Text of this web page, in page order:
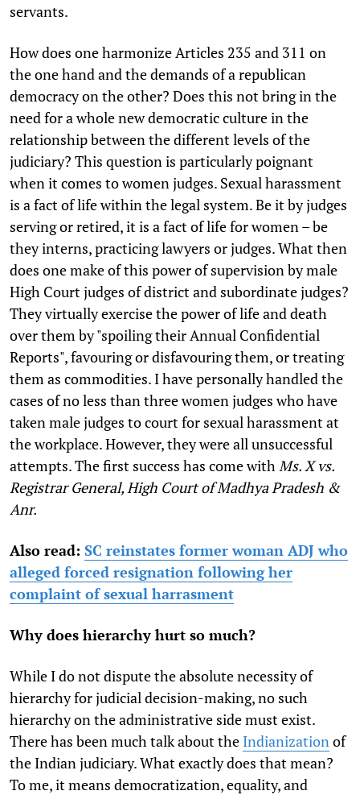
servants.
How does one harmonize Articles 235 and 311 on
the one hand and the demands of a republican
democracy on the other? Does this not bring in the
need for a whole new democratic culture in the
relationship between the different levels of the
judiciary? This question is particularly poignant
when it comes to women judges. Sexual harassment
is a fact of life within the legal system. Be it by judges
serving or retired, it is a fact of life for women – be
they interns, practicing lawyers or judges. What then
does one make of this power of supervision by male
High Court judges of district and subordinate judges?
They virtually exercise the power of life and death
over them by "spoiling their Annual Confidential
Reports", favouring or disfavouring them, or treating
them as commodities. I have personally handled the
cases of no less than three women judges who have
taken male judges to court for sexual harassment at
the workplace. However, they were all unsuccessful
attempts. The first success has come with Ms. X vs.
Registrar General, High Court of Madhya Pradesh &
Anr.
Also read: SC reinstates former woman ADJ who
alleged forced resignation following her
complaint of sexual harrasment
Why does hierarchy hurt so much?
While I do not dispute the absolute necessity of
hierarchy for judicial decision-making, no such
hierarchy on the administrative side must exist.
There has been much talk about the Indianization of
the Indian judiciary. What exactly does that mean?
To me, it means democratization, equality, and